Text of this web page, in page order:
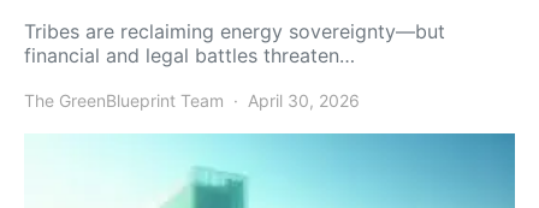
Tribes are reclaiming energy sovereignty—but
financial and legal battles threaten…
The GreenBlueprint Team April 30, 2026